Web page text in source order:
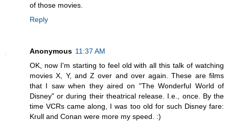
of those movies.
Reply
Anonymous 11:37 AM
OK, now I'm starting to feel old with all this talk of watching
movies X, Y, and Z over and over again. These are films
that I saw when they aired on "The Wonderful World of
Disney" or during their theatrical release. I.e., once. By the
time VCRs came along, I was too old for such Disney fare:
Krull and Conan were more my speed. :)